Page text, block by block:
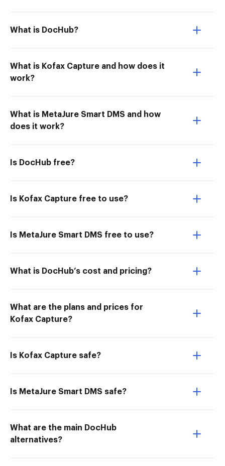
What is DocHub?
What is Kofax Capture and how does it
work?
What is MetaJure Smart DMS and how
does it work?
Is DocHub free?
Is Kofax Capture free to use?
Is MetaJure Smart DMS free to use?
What is DocHub’s cost and pricing?
What are the plans and prices for
Kofax Capture?
Is Kofax Capture safe?
Is MetaJure Smart DMS safe?
What are the main DocHub
alternatives?